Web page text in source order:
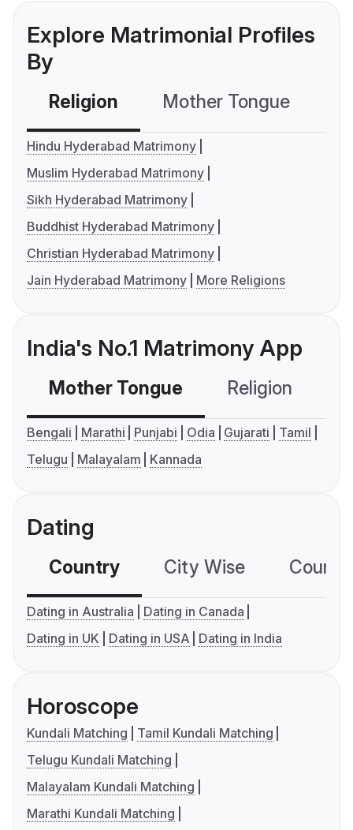
Explore Matrimonial Profiles
By
Religion Mother Tongue
Hindu Hyderabad Matrimony
Muslim Hyderabad Matrimony
Sikh Hyderabad Matrimony
Buddhist Hyderabad Matrimony
Christian Hyderabad Matrimony
Jain Hyderabad Matrimony
More Religions
India's No.1 Matrimony App
Mother Tongue Religion
Bengali Marathi Punjabi Odia Gujarati
Tamil
Telugu
Malayalam Kannada
Dating
Country City Wise
Dating in Australia
Dating in Canada
Dating in UK
Dating in USA Dating in India
Horoscope
Kundali Matching
Tamil Kundali Matching
Telugu Kundali Matching
Malayalam Kundali Matching
Marathi Kundali Matching